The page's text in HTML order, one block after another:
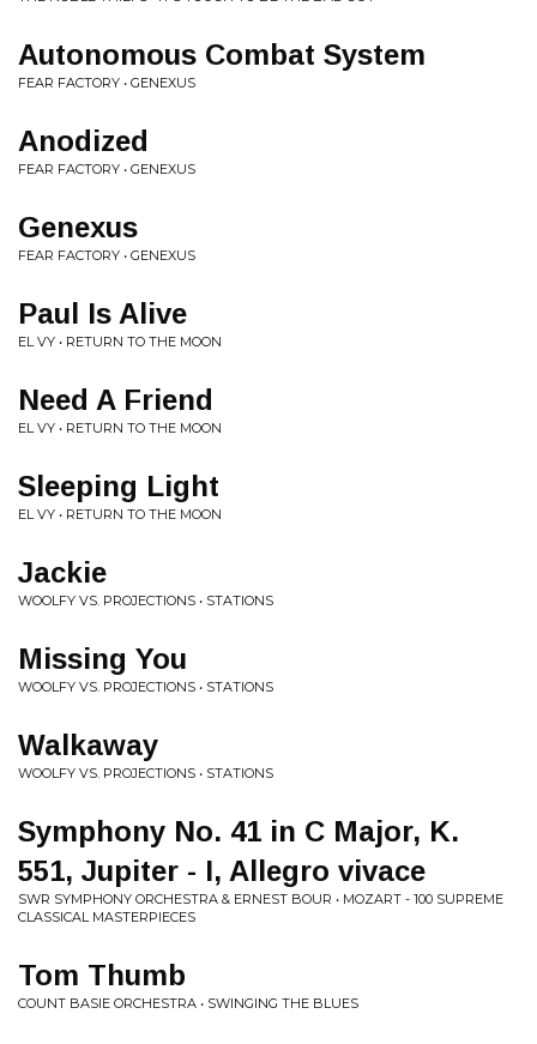
Autonomous Combat System
FEAR FACTORY • GENEXUS
Anodized
FEAR FACTORY • GENEXUS
Genexus
FEAR FACTORY • GENEXUS
Paul Is Alive
EL VY • RETURN TO THE MOON
Need A Friend
EL VY • RETURN TO THE MOON
Sleeping Light
EL VY • RETURN TO THE MOON
Jackie
WOOLFY VS. PROJECTIONS • STATIONS
Missing You
WOOLFY VS. PROJECTIONS • STATIONS
Walkaway
WOOLFY VS. PROJECTIONS • STATIONS
Symphony No. 41 in C Major, K.
551, Jupiter - I, Allegro vivace
SWR SYMPHONY ORCHESTRA & ERNEST BOUR • MOZART - 100 SUPREME
CLASSICAL MASTERPIECES
Tom Thumb
COUNT BASIE ORCHESTRA • SWINGING THE BLUES